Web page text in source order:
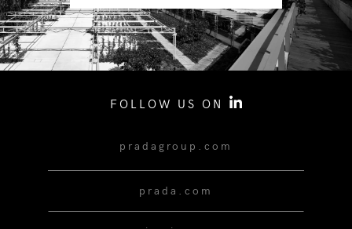
FOLLOW US ON
pradagroup.com
prada.com